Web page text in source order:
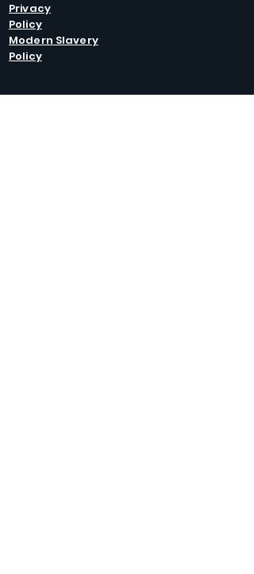
Privacy
Policy
Modern Slavery
Policy